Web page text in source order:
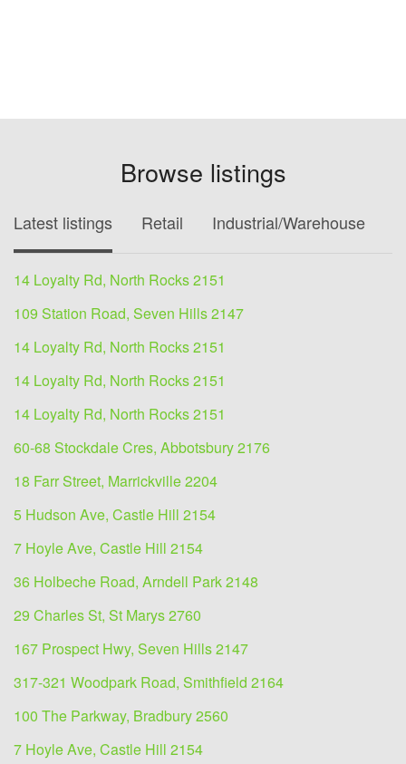
Browse listings
Latest listings Retail Industrial/Warehouse
14 Loyalty Rd, North Rocks 2151
109 Station Road, Seven Hills 2147
14 Loyalty Rd, North Rocks 2151
14 Loyalty Rd, North Rocks 2151
14 Loyalty Rd, North Rocks 2151
60-68 Stockdale Cres, Abbotsbury 2176
18 Farr Street, Marrickville 2204
5 Hudson Ave, Castle Hill 2154
7 Hoyle Ave, Castle Hill 2154
36 Holbeche Road, Arndell Park 2148
29 Charles St, St Marys 2760
167 Prospect Hwy, Seven Hills 2147
317-321 Woodpark Road, Smithfield 2164
100 The Parkway, Bradbury 2560
7 Hoyle Ave, Castle Hill 2154